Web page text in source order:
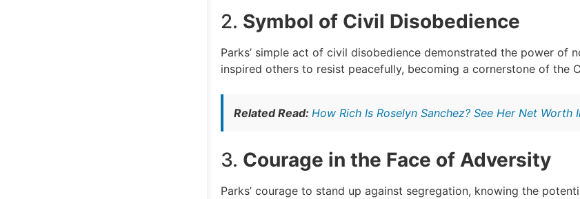
2. Symbol of Civil Disobedience
Parks’ simple act of civil disobedience demonstrated the power
inspired others to resist peacefully, becoming a cornerstone of the
Related Read: How Rich Is Roselyn Sanchez? See Her Net Worth
3. Courage in the Face of Adversity
Parks’ courage to stand up against segregation, knowing the